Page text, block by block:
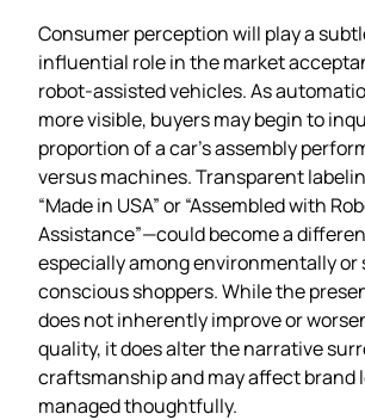
Consumer perception will play a
influential role in the market
robot‑assisted vehicles. As
more visible, buyers may begin to
proportion of a car’s assembly
versus machines. Transparent
“Made in USA” or “Assembled with
Assistance”—could become a
especially among environmentally or
conscious shoppers. While the
does not inherently improve or
quality, it does alter the narrative
craftsmanship and may affect brand
managed thoughtfully.